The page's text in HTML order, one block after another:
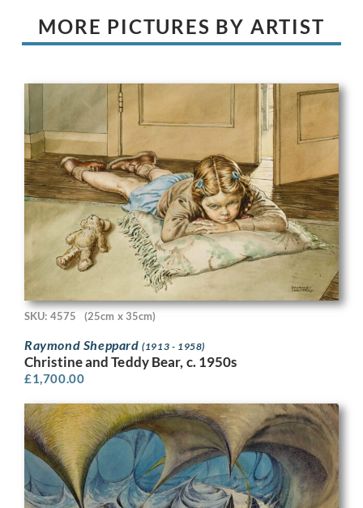
MORE PICTURES BY ARTIST
SKU: 4575 (25cm x 35cm)
Raymond Sheppard(1913 - 1958)
Christine and Teddy Bear, c. 1950s
£1,700.00